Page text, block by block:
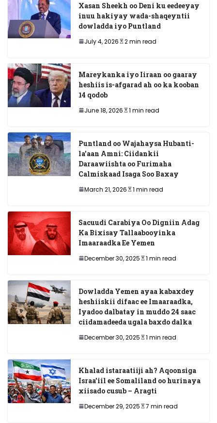
Xasan Sheekh oo Deni ku eedeeyay
inuu hakiyay wada-shaqeyntii
dowladda iyo Puntland
July 4, 2026 2 min read
Mareykanka iyo Iiraan oo gaaray
heshiis is-afgarad ah oo ka kooban
14 qodob
June 18, 2026 1 min read
Puntland oo Wajahaysa Hubanti-
la’aan Amni: Ciidankii
Daraawiishta oo Furimaha
Calmiskaad Isaga Soo Baxay
March 21, 2026 1 min read
Sacuudi Carabiya Oo Digniin Adag
Ka Bixisay Tallaabooyinka
Imaaraadka Ee Yemen
December 30, 2025 1 min read
Dowladda Yemen ayaa kabaxdey
heshiiskii difaac ee Imaaraadka,
Iyadoo dalbatay in muddo 24 saac
ciidamadeeda ugala baxdo dalka
December 30, 2025 1 min read
Khalad istaraatiiji ah? Aqoonsiga
Israa’iil ee Somaliland oo hurinaya
xiisado cusub – Aragti
December 29, 2025 7 min read